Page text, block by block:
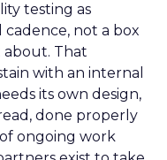
testing as
not a box
about. That
with an internal
its own design,
done properly
ongoing work